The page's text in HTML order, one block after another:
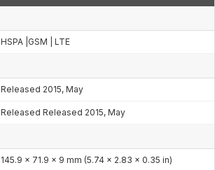
HSPA |GSM | LTE
Released 2015, May
Released Released 2015, May
145.9 x 71.9 x 9 mm (5.74 x 2.83 x 0.35 in)